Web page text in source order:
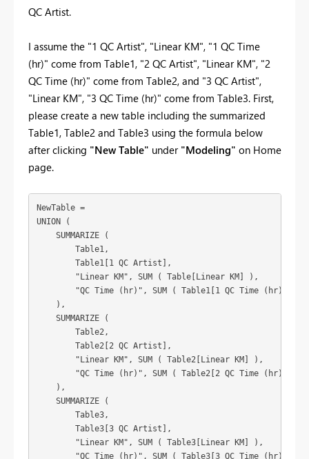
QC Artist.
I assume the "1 QC Artist", "Linear KM", "1 QC Time
(hr)" come from Table1, "2 QC Artist", "Linear KM", "2
QC Time (hr)" come from Table2, and "3 QC Artist",
"Linear KM", "3 QC Time (hr)" come from Table3. First,
please create a new table including the summarized
Table1, Table2 and Table3 using the formula below
after clicking "New Table" under "Modeling" on Home
page.
NewTable =
UNION (
    SUMMARIZE (
        Table1,
        Table1[1 QC Artist],
        "Linear KM", SUM ( Table[Linear KM] ),
        "QC Time (hr)", SUM ( Table1[1 QC Time (hr)] )
    ),
    SUMMARIZE (
        Table2,
        Table2[2 QC Artist],
        "Linear KM", SUM ( Table2[Linear KM] ),
        "QC Time (hr)", SUM ( Table2[2 QC Time (hr)] )
    ),
    SUMMARIZE (
        Table3,
        Table3[3 QC Artist],
        "Linear KM", SUM ( Table3[Linear KM] ),
        "QC Time (hr)", SUM ( Table3[3 QC Time (hr)] )